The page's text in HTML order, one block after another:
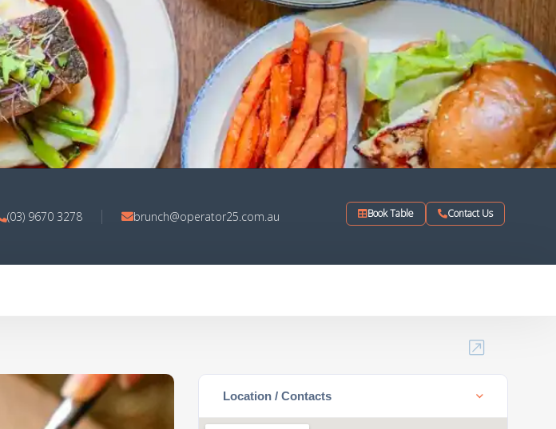
(03) 9670 3278 brunch@operator25.com.au Book Table Contact Us
Location / Contacts